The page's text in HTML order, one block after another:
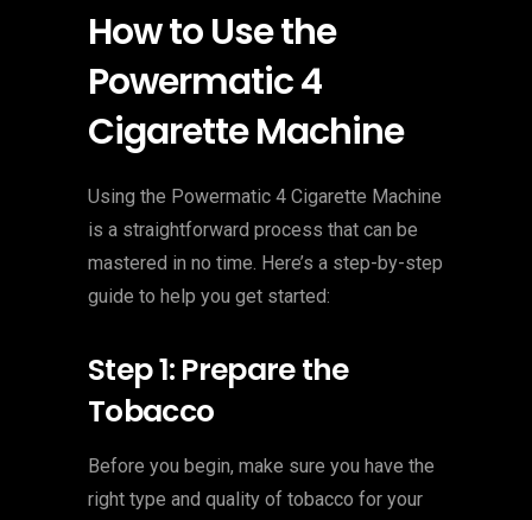
How to Use the
Powermatic 4
Cigarette Machine
Using the Powermatic 4 Cigarette Machine
is a straightforward process that can be
mastered in no time. Here’s a step-by-step
guide to help you get started:
Step 1: Prepare the
Tobacco
Before you begin, make sure you have the
right type and quality of tobacco for your